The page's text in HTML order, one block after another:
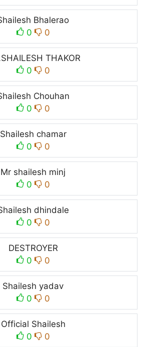
Bhalerao
0
0
THAKOR
0
0
Chouhan
0
0
Shailesh chamar
0
0
Mr shailesh minj
0
0
dhindale
0
0
DESTROYER
0
0
Shailesh yadav
0
0
Official Shailesh
0
0